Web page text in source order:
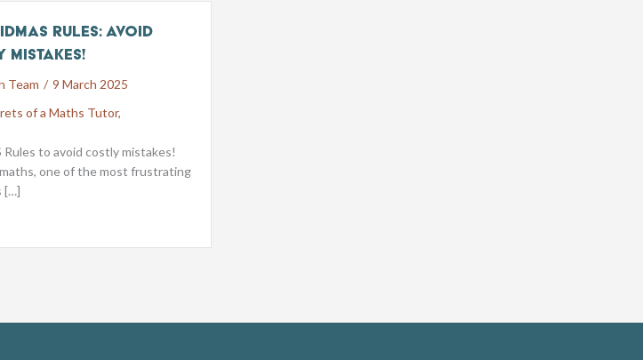
Rules: Avoid
Mistakes!
Team / 9 March 2025
of a Maths Tutor,
Rules to avoid costly mistakes!
one of the most frustrating
[…]